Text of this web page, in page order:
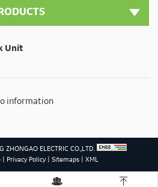
Unit
information
ZHONGAO ELECTRIC CO.,LTD.
Privacy Policy Sitemaps XML
 